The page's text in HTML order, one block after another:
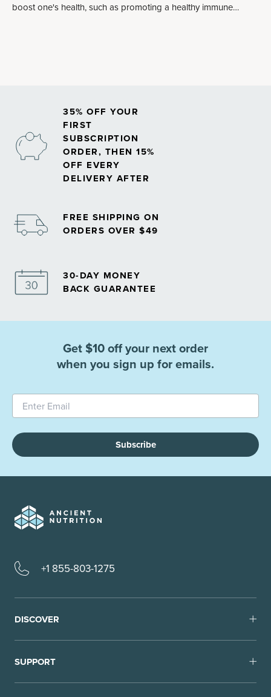
boost one's health, such as promoting a healthy immune
35% OFF YOUR
FIRST
SUBSCRIPTION
ORDER, THEN 15%
OFF EVERY
DELIVERY AFTER
FREE SHIPPING ON
ORDERS OVER $49
30-DAY MONEY
BACK GUARANTEE
Get $10 off your next order
when you sign up for emails.
Subscribe
+1 855-803-1275
DISCOVER
SUPPORT